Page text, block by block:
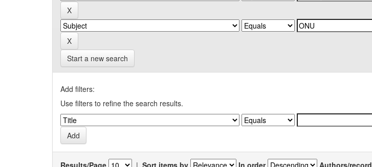
Start a new search
Add filters:
Use filters to refine the search results.
Results/Page | Sort items by In order Authors/record